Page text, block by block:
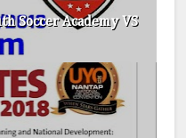
Soccer Academy VS